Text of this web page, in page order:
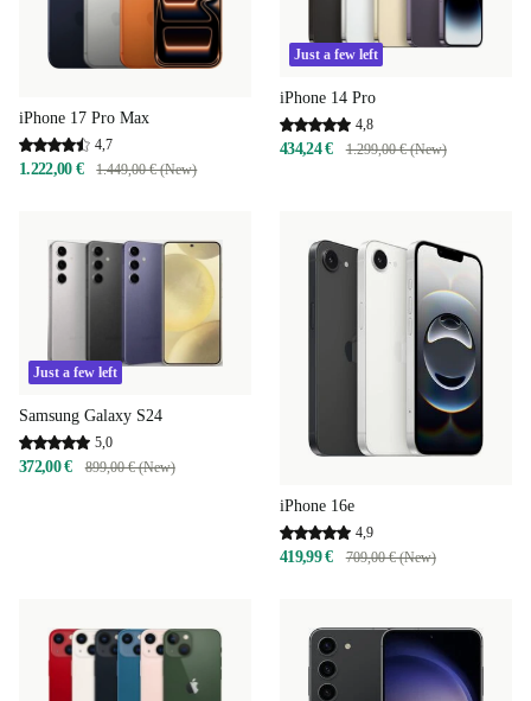
iPhone 17 Pro Max
4,7
1.222,00 € 1.449,00 € (New)
Just a few left
iPhone 14 Pro
4,8
434,24 € 1.299,00 € (New)
Just a few left
Samsung Galaxy S24
5,0
372,00 € 899,00 € (New)
iPhone 16e
4,9
419,99 € 709,00 € (New)